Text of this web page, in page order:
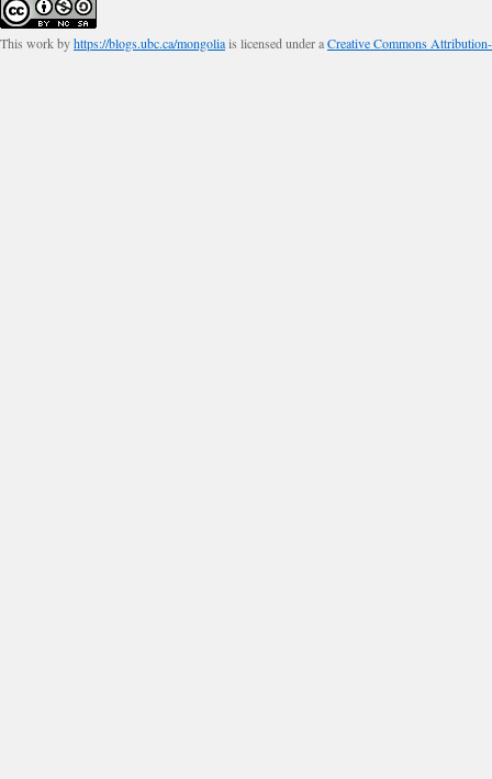
This work byhttps://blogs.ubc.ca/mongoliais licensed under aCreative Commons